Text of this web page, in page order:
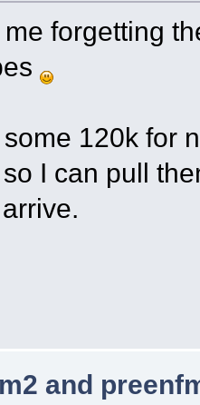
forgetting
120k for
I can pull
and